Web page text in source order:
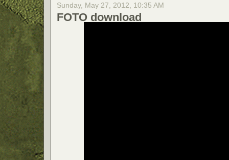
Sunday, May 27, 2012, 10:35 AM
FOTO download